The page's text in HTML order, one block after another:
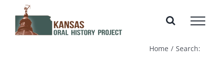
content
Home Search: